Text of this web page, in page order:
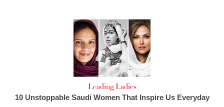
Leading Ladies
10 Unstoppable Saudi Women That Inspire Us Everyday